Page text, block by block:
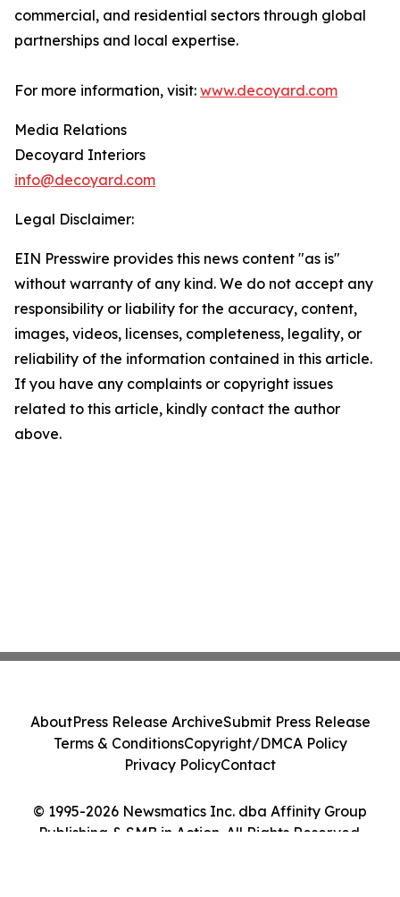
commercial, and residential sectors through global
partnerships and local expertise.
For more information, visit: www.decoyard.com
Media Relations
Decoyard Interiors
info@decoyard.com
Legal Disclaimer:
EIN Presswire provides this news content "as is"
without warranty of any kind. We do not accept any
responsibility or liability for the accuracy, content,
images, videos, licenses, completeness, legality, or
reliability of the information contained in this article.
If you have any complaints or copyright issues
related to this article, kindly contact the author
above.
© 1995-2026 Newsmatics Inc. dba Affinity Group
Publishing & SMB in Action. All Rights Reserved.
AboutPress Release ArchiveSubmit Press Release
Terms & ConditionsCopyright/DMCA Policy
Privacy PolicyContact